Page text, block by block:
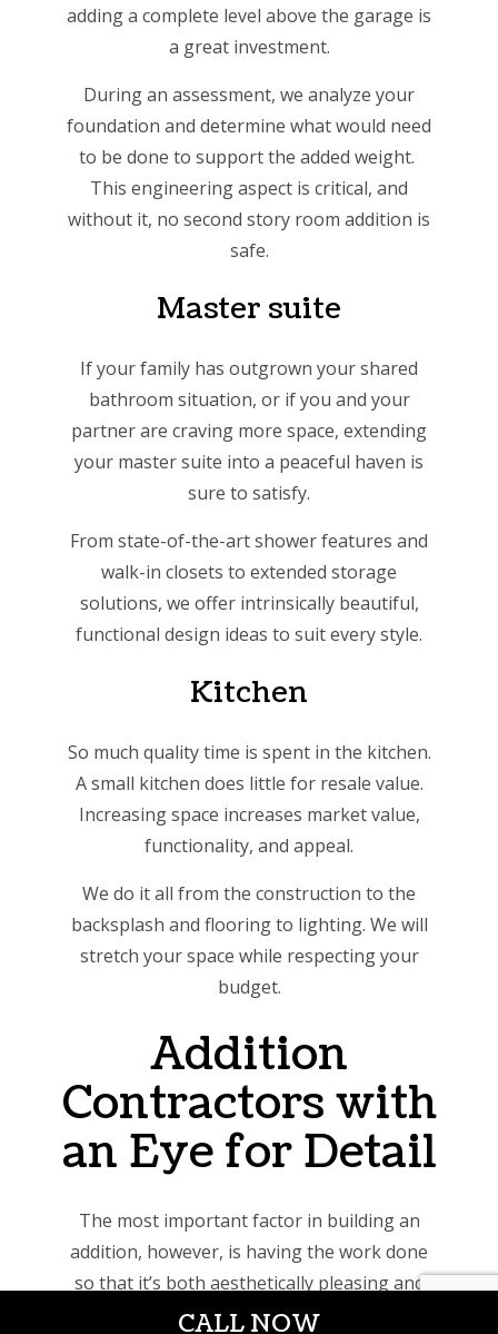
CALL NOW
adding a complete level above the garage is
a great investment.
During an assessment, we analyze your
foundation and determine what would need
to be done to support the added weight.
This engineering aspect is critical, and
without it, no second story room addition is
safe.
Master suite
If your family has outgrown your shared
bathroom situation, or if you and your
partner are craving more space, extending
your master suite into a peaceful haven is
sure to satisfy.
From state-of-the-art shower features and
walk-in closets to extended storage
solutions, we offer intrinsically beautiful,
functional design ideas to suit every style.
Kitchen
So much quality time is spent in the kitchen.
A small kitchen does little for resale value.
Increasing space increases market value,
functionality, and appeal.
We do it all from the construction to the
backsplash and flooring to lighting. We will
stretch your space while respecting your
budget.
Addition
Contractors with
an Eye for Detail
The most important factor in building an
addition, however, is having the work done
so that it’s both aesthetically pleasing and
structurally sound. Only professional,